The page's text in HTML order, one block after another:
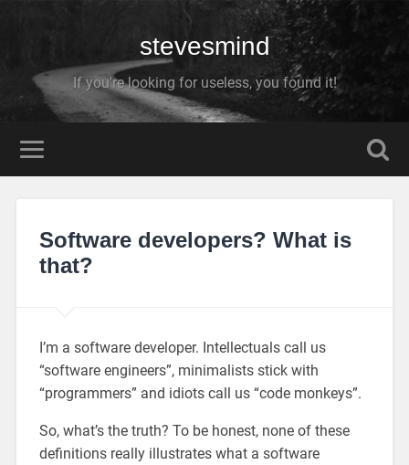
stevesmind
If you're looking for useless, you found it!
Software developers? What is
that?
I’m a software developer. Intellectuals call us
“software engineers”, minimalists stick with
“programmers” and idiots call us “code monkeys”.
So, what’s the truth? To be honest, none of these
definitions really illustrates what a software